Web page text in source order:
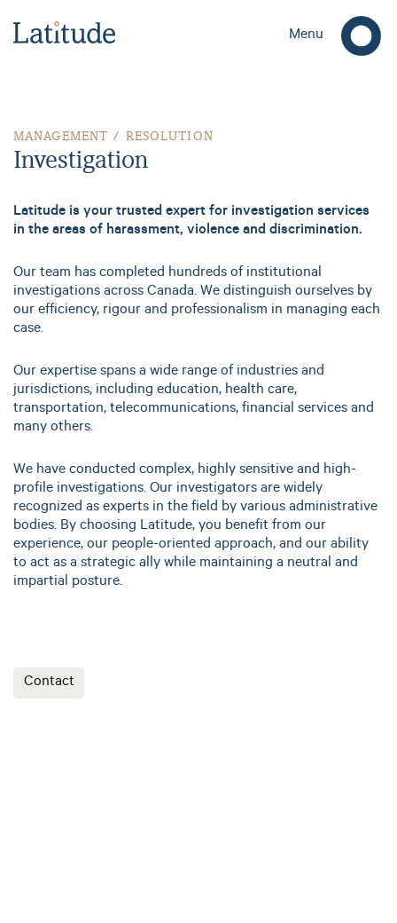
Menu
MANAGEMENT / RESOLUTION
Investigation
Investigation
Latitude is your trusted expert for investigation services
in the areas of harassment, violence and discrimination.
Our team has completed hundreds of institutional
investigations across Canada. We distinguish ourselves by
our efficiency, rigour and professionalism in managing each
case.
Our expertise spans a wide range of industries and
jurisdictions, including education, health care,
transportation, telecommunications, financial services and
many others.
We have conducted complex, highly sensitive and high-
profile investigations. Our investigators are widely
recognized as experts in the field by various administrative
bodies. By choosing Latitude, you benefit from our
experience, our people-oriented approach, and our ability
to act as a strategic ally while maintaining a neutral and
impartial posture.
Contact